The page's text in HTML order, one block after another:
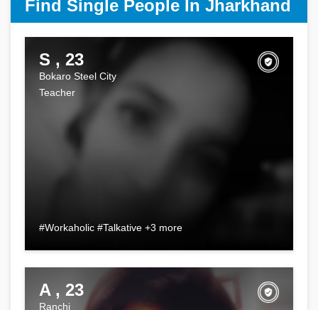
Find Single People In Jharkhand
S , 23
Bokaro Steel City
Teacher
#Workaholic #Talkative +3 more
A , 23
Ranchi